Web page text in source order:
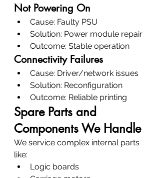
Not Powering On
Cause: Faulty PSU
Solution: Power module repair
Outcome: Stable operation
Connectivity Failures
Cause: Driver/network issues
Solution: Reconfiguration
Outcome: Reliable printing
Spare Parts and
Components We Handle
We service complex internal parts
like:
Logic boards